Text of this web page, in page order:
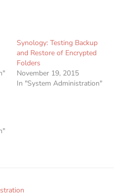
Synology: Testing Backup
and Restore of Encrypted
Folders
November 19, 2015
In "System Administration"